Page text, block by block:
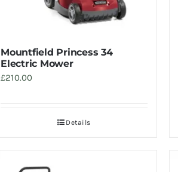
Mountfield Princess 34
Electric Mower
£210.00
Details